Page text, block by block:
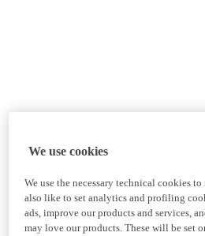
We use cookies
We use the necessary technical cookies
also like to set analytics and profiling
ads, improve our products and services,
may love our products. These will be set